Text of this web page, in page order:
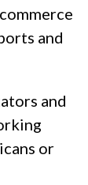
and
and
or